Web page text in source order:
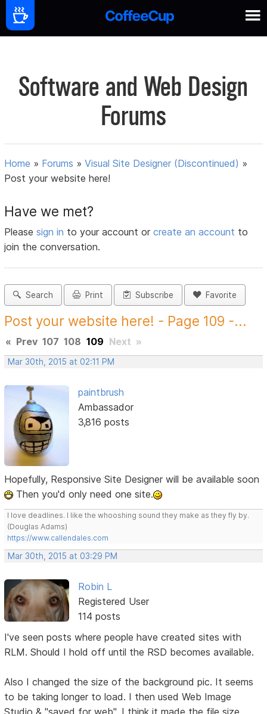
Software and Web Design
Forums
Home » Forums »Visual Site Designer (Discontinued) »
Post your website here!
Have we met?
Pleasesign in to your account orcreate an account to
join the conversation.
Search Print Subscribe Favorite
Post your website here! - Page 109 -...
« Prev 107 108 109 Next »
Mar 30th, 2015 at 02:11 PM
paintbrush
Ambassador
3,816 posts
Hopefully, Responsive Site Designer will be available soon
Then you'd only need one site.
I love deadlines. I like the whooshing sound they make as they fly by.
(Douglas Adams)
https://www.callendales.com
Mar 30th, 2015 at 03:29 PM
Robin L
Registered User
114 posts
I've seen posts where people have created sites with
RLM. Should I hold off until the RSD becomes available.
Also I changed the size of the background pic. It seems
to be taking longer to load. I then used Web Image
Studio & "saved for web", I think it made the file size